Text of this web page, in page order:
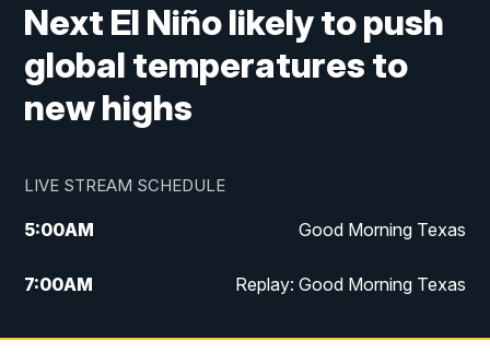
Next El Niño likely to push
global temperatures to
new highs
LIVE STREAM SCHEDULE
5:00AM Good Morning Texas
7:00AM Replay: Good Morning Texas
11:00AM 25 News at 11a